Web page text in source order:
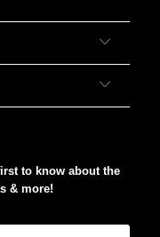
to know about the
& more!